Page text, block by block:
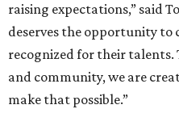
raising expectations,” said
deserves the opportunity to
recognized for their
and community, we are
make that possible.”